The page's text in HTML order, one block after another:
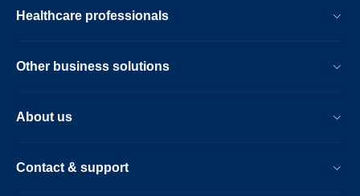
Healthcare professionals
Other business solutions
About us
Contact & support